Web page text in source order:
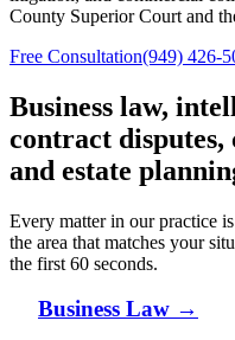
County Superior Court and
Free Consultation(949) 426-
Business law,
contract
and estate
Every matter in our practice
the area that matches your
the first 60 seconds.
Business Law →